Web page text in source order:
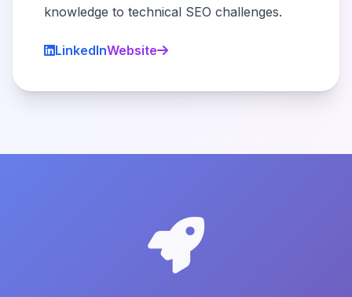
knowledge to technical SEO challenges.
LinkedInWebsite